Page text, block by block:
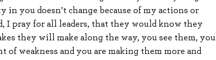
you doesn’t change because of my actions or
I pray for all leaders, that they would know they
they will make along the way, you see them, you
weakness and you are making them more and